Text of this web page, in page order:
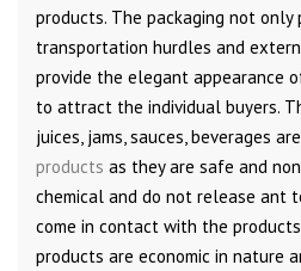
products. The packaging not
transportation hurdles and
provide the elegant appearance
to attract the individual buyers.
juices, jams, sauces, beverages
products as they are safe and
chemical and do not release ant
come in contact with the
products are economic in nature